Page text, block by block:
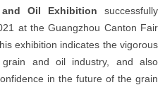
Oil Exhibition successfully
at the Guangzhou Canton Fair
exhibition indicates the vigorous
and oil industry, and also
in the future of the grain